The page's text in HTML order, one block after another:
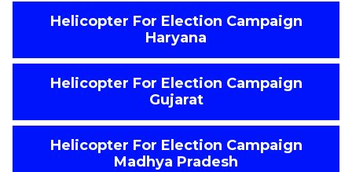
Helicopter For Election Campaign
Haryana
Helicopter For Election Campaign
Gujarat
Helicopter For Election Campaign
Madhya Pradesh